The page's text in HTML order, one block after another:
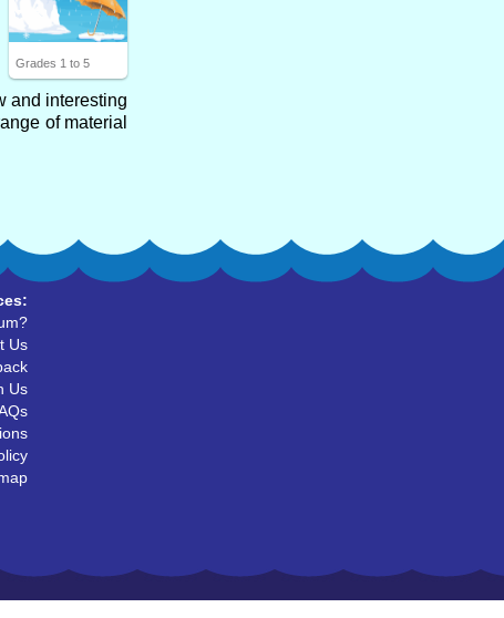
Grades 1 to 5
and interesting
of material
Us
Us